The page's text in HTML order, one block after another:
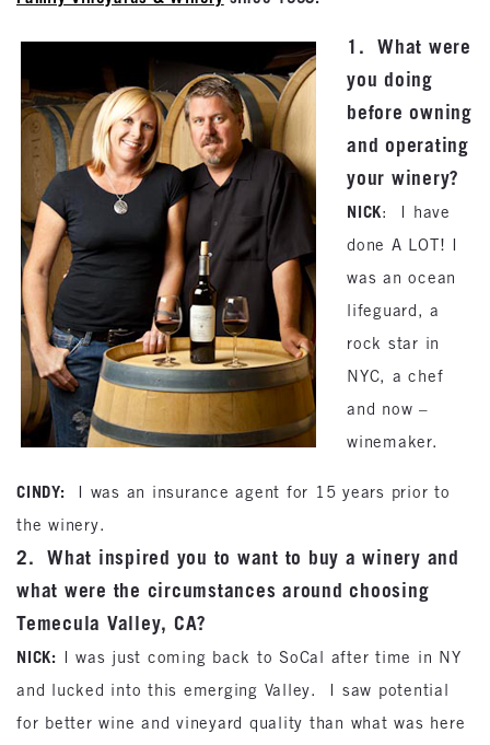
1. What were
you doing
before owning
and operating
your winery?
NICK: I have
done A LOT! I
was an ocean
lifeguard, a
rock star in
NYC, a chef
and now –
winemaker.
CINDY: I was an insurance agent for 15 years prior to
the winery.
2. What inspired you to want to buy a winery and
what were the circumstances around choosing
Temecula Valley, CA?
NICK: I was just coming back to SoCal after time in NY
and lucked into this emerging Valley. I saw potential
for better wine and vineyard quality than what was here